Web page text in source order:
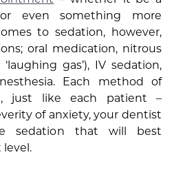
even something more
to sedation, however,
oral medication, nitrous
gas’), IV sedation,
Each method of
just like each patient –
of anxiety, your dentist
sedation that will best